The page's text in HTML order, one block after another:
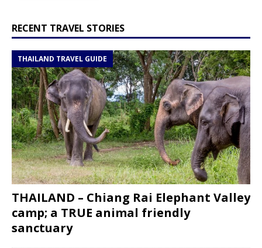
RECENT TRAVEL STORIES
THAILAND TRAVEL GUIDE
THAILAND – Chiang Rai Elephant Valley
camp; a TRUE animal friendly
sanctuary